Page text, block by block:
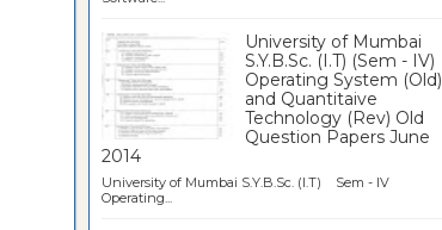
University of Mumbai
S.Y.B.Sc. (I.T) (Sem - IV)
Operating System (Old)
and Quantitaive
Technology (Rev) Old
Question Papers June
2014
University of Mumbai S.Y.B.Sc. (I.T) Sem - IV
Operating...